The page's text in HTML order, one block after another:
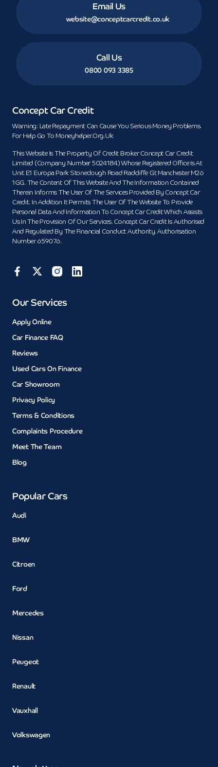
Email Us
website@conceptcarcredit.co.uk
Call Us
0800 093 3385
Concept Car Credit
Warning: Late Repayment Can Cause You Serious Money Problems.
For Help Go To Moneyhelper.org.uk
This Website Is The Property Of Credit Broker Concept Car Credit
Limited (Company Number 5024184) Whose Registered Office Is At
Unit E1 Europa Park Stoneclough Road Radcliffe Gt Manchester M26
1GG. The Content Of This Website And The Information Contained
Therein Informs The User Of The Services Provided By Concept Car
Credit. In Addition It Permits The User Of The Website To Provide
Personal Data And Information To Concept Car Credit Which Assists
Us In The Provision Of Our Services. Concept Car Credit Is Authorised
And Regulated By The Financial Conduct Authority. Authorisation
Number 659076.
Our Services
Apply Online
Car Finance FAQ
Reviews
Used Cars On Finance
Car Showroom
Privacy Policy
Terms & Conditions
Complaints Procedure
Meet The Team
Blog
Popular Cars
Audi
BMW
Citroen
Ford
Mercedes
Nissan
Peugeot
Renault
Vauxhall
Volkswagen